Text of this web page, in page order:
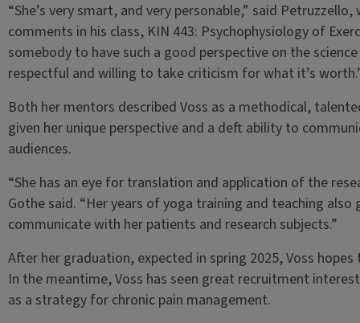
“She’s very smart, and very personable,” said
comments in his class, KIN 443: Psychophysiology of
somebody to have such a good perspective on the
respectful and willing to take criticism for what it’s
Both her mentors described Voss as a methodical,
given her unique perspective and a deft ability to
audiences.
“She has an eye for translation and application of the
Gothe said. “Her years of yoga training and teaching
communicate with her patients and research subjects.”
After her graduation, expected in spring 2025, Voss
In the meantime, Voss has seen great recruitment
as a strategy for chronic pain management.